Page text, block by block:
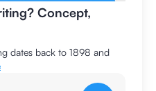
Concept,
dates back to 1898 and